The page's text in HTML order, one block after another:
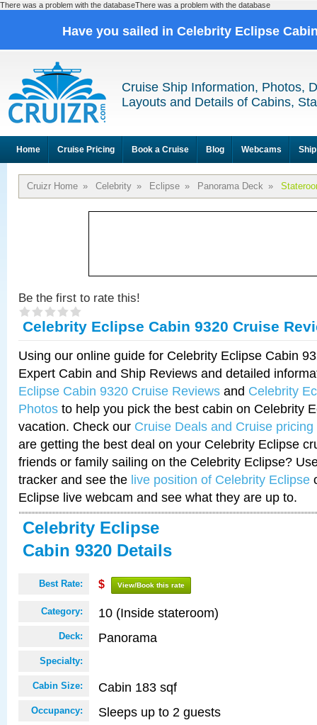
There was a problem with the databaseThere was a problem with the database
Have you sailed in Celebrity Eclipse
Cruise Ship Information, Photos,
Layouts and Details of Cabins,
Home Cruise Pricing Book a Cruise Blog Webcams
Cruizr Home » Celebrity » Eclipse » Panorama Deck »
Be the first to rate this!
Celebrity Eclipse Cabin 9320 Cruise
Using our online guide for Celebrity Eclipse Cabin
Expert Cabin and Ship Reviews and detailed
Eclipse Cabin 9320 Cruise Reviews and Celebrity
Photos to help you pick the best cabin on Celebrity
vacation. Check our Cruise Deals and Cruise pricing
are getting the best deal on your Celebrity Eclipse
friends or family sailing on the Celebrity Eclipse?
tracker and see the live position of Celebrity Eclipse
Eclipse live webcam and see what they are up to.
Celebrity Eclipse
Cabin 9320 Details
Best Rate: $ View/Book this rate
Category: 10 (Inside stateroom)
Deck: Panorama
Specialty:
Cabin Size: Cabin 183 sqf
Occupancy: Sleeps up to 2 guests